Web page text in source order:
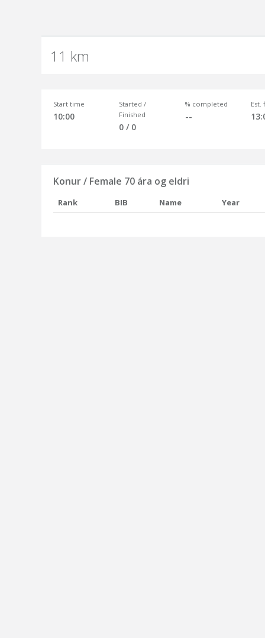
11 km
Start time
10:00
Started /
Finished
0 / 0
% completed
--
Est.
Konur / Female 70 ára og eldri
Rank BIB Name Year